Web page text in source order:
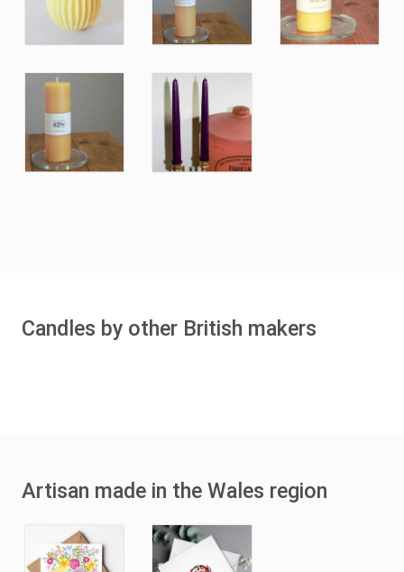
Candles by other British makers
Artisan made in the Wales region